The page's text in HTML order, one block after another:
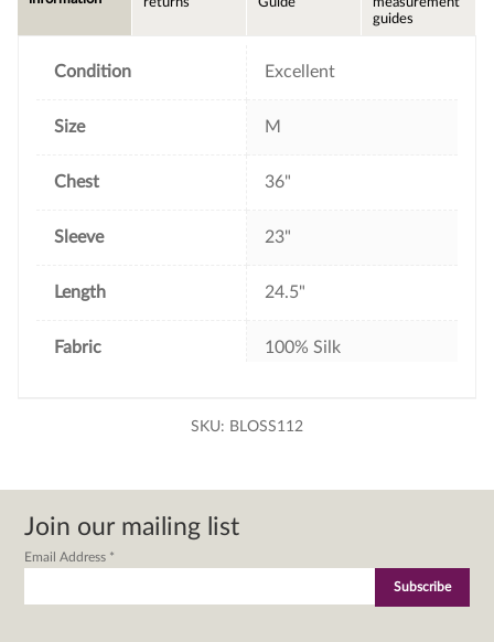
guides
Condition Excellent
Size M
Chest 36"
Sleeve 23"
Length 24.5"
Fabric 100% Silk
SKU: BLOSS112
Join our mailing list
Email Address *